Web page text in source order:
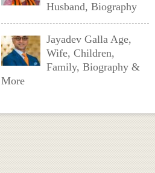
Husband, Biography
Jayadev Galla Age,
Wife, Children,
Family, Biography &
More